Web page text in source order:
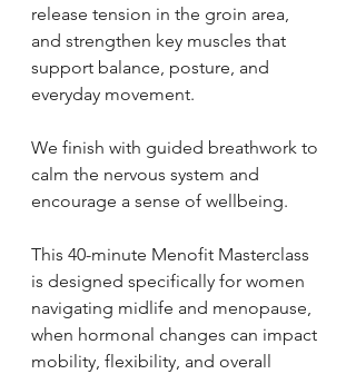
release tension in the groin area,
and strengthen key muscles that
support balance, posture, and
everyday movement.
We finish with guided breathwork to
calm the nervous system and
encourage a sense of wellbeing.
This 40-minute Menofit Masterclass
is designed specifically for women
navigating midlife and menopause,
when hormonal changes can impact
mobility, flexibility, and overall